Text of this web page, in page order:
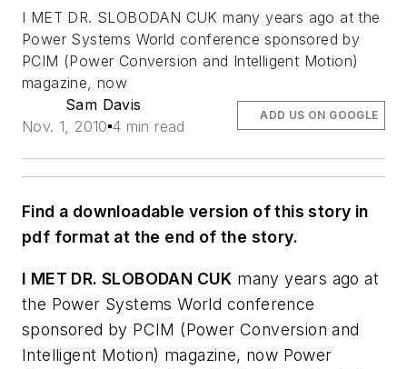
I MET DR. SLOBODAN CUK many years ago at the
Power Systems World conference sponsored by
PCIM (Power Conversion and Intelligent Motion)
magazine, now
Sam Davis
Nov. 1, 2010 4 min read
ADD US ON GOOGLE
Find a downloadable version of this story in
pdf format at the end of the story.
I MET DR. SLOBODAN CUK many years ago at
the Power Systems World conference
sponsored by PCIM (Power Conversion and
Intelligent Motion) magazine, now Power